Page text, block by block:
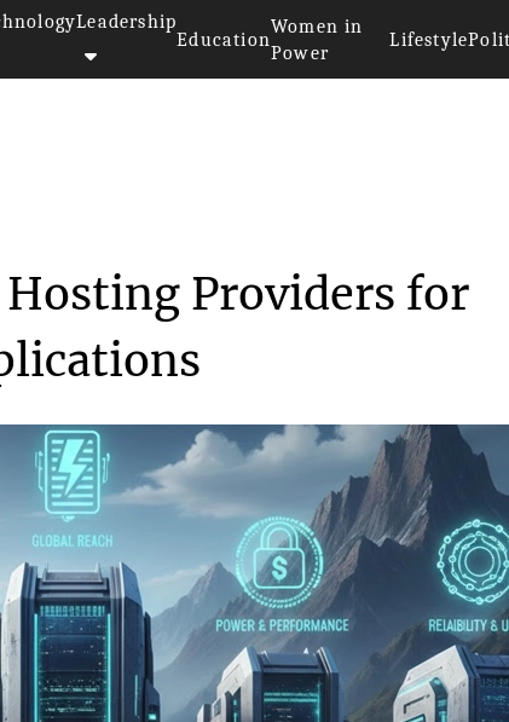
Leadership
Education
Women in
Power
Lifestyle
Providers for